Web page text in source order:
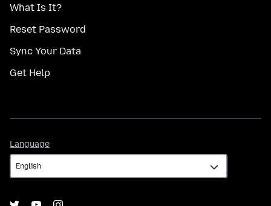
What Is It?
Reset Password
Sync Your Data
Get Help
Language